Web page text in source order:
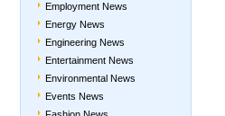
Employment News
Energy News
Engineering News
Entertainment News
Environmental News
Events News